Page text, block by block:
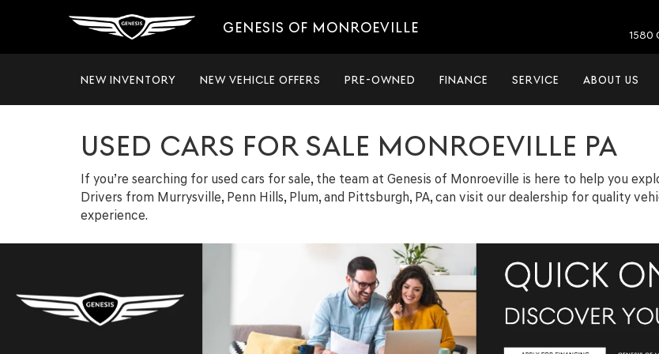
GENESIS OF MONROEVILLE
1580
NEW INVENTORY NEW VEHICLE OFFERS PRE-OWNED FINANCE SERVICE ABOUT US
USED CARS FOR SALE MONROEVILLE PA
If you’re searching for used cars for sale, the team at Genesis of Monroeville is here to help you
Drivers from Murrysville, Penn Hills, Plum, and Pittsburgh, PA, can visit our dealership for quality
experience.